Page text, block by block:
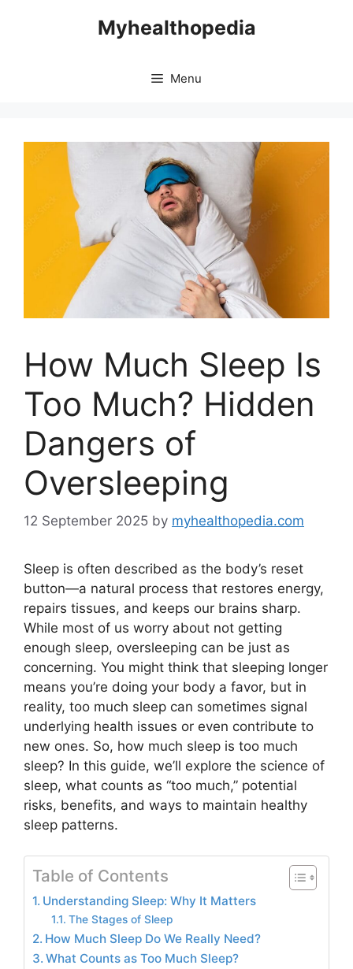
Myhealthopedia
Menu
How Much Sleep Is
Too Much? Hidden
Dangers of
Oversleeping
12 September 2025 by myhealthopedia.com
Sleep is often described as the body’s reset
button—a natural process that restores energy,
repairs tissues, and keeps our brains sharp.
While most of us worry about not getting
enough sleep, oversleeping can be just as
concerning. You might think that sleeping longer
means you’re doing your body a favor, but in
reality, too much sleep can sometimes signal
underlying health issues or even contribute to
new ones. So, how much sleep is too much
sleep? In this guide, we’ll explore the science of
sleep, what counts as “too much,” potential
risks, benefits, and ways to maintain healthy
sleep patterns.
Table of Contents
Understanding Sleep: Why It Matters
The Stages of Sleep
How Much Sleep Do We Really Need?
What Counts as Too Much Sleep?